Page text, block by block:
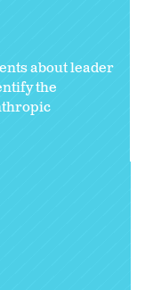
about leader
the